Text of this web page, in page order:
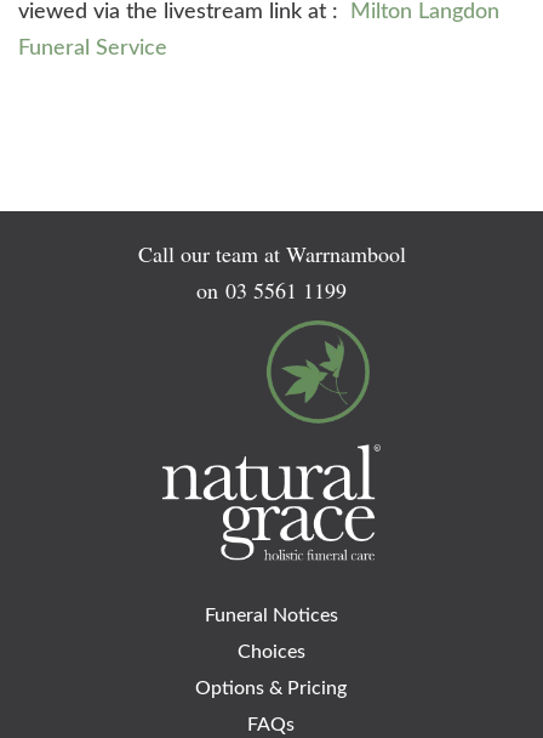
viewed via the livestream link at :
Milton Langdon
Funeral Service
Call our team at Warrnambool
on 03 5561 1199
Funeral Notices
Choices
Options & Pricing
FAQs